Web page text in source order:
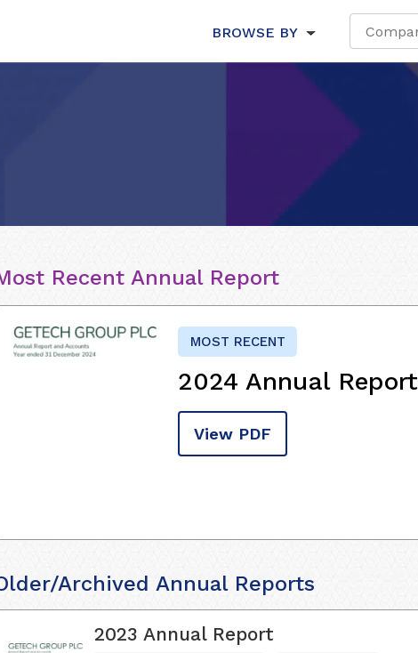
BROWSE BY
Recent Annual Report
MOST RECENT
2024 Annual Report
View PDF
Archived Annual Reports
2023 Annual Report